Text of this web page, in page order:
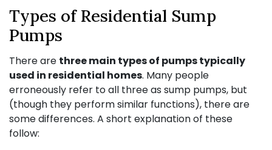
Types of Residential Sump
Pumps
There are three main types of pumps typically
used in residential homes. Many people
erroneously refer to all three as sump pumps, but
(though they perform similar functions), there are
some differences. A short explanation of these
follow: